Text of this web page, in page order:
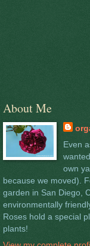
About Me
Even
own
because we moved).
garden in San Diego,
environmentally
Roses hold a special
plants!